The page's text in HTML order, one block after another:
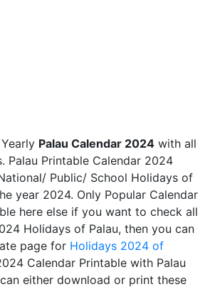
Palau Calendar 2024 with all
Palau Printable Calendar 2024
Public/ School Holidays of
year 2024. Only Popular Calendar
here else if you want to check all
Holidays of Palau, then you can
page for Holidays 2024 of
Calendar Printable with Palau
either download or print these